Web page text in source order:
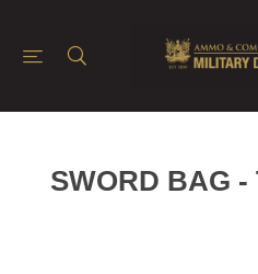
SWORD BAG -